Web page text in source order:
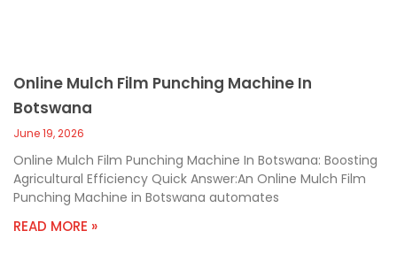
Online Mulch Film Punching Machine In
Botswana
June 19, 2026
Online Mulch Film Punching Machine In Botswana: Boosting
Agricultural Efficiency Quick Answer:An Online Mulch Film
Punching Machine in Botswana automates
READ MORE »